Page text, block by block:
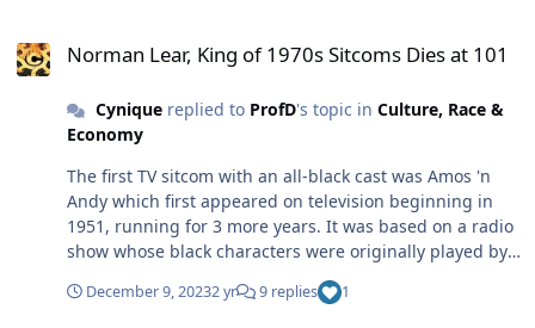
fill the kids of desperate housewives with pride, not to
question your assertion that a lot of ex-housewives have
chosen to do this. Update your scenario. It's not an
restrict themselves to being housewives unless they
want to, and some women actually do prefer this
domestic role. Then in another post, there's the graphic
and exaggerated female product commercials you chide
black women for allowing themselves to be cast in. i
Norman Lear, King of 1970s Sitcoms Dies at 101
Cyniquereplied to ProfD's topic in Culture, Race &
Economy
The first TV sitcom with an all-black cast was Amos 'n
Andy which first appeared on television beginning in
1951, running for 3 more years. It was based on a radio
show whose black characters were originally played by
and wasn't that stereotypical; it didn't preach or send a
December 9, 20232 yr 9 replies 1